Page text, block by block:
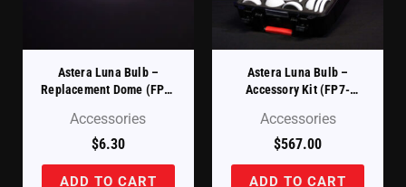
Astera Luna Bulb –
Replacement Dome (FP7-
Accessories
$6.30
ADD TO CART
Astera Luna Bulb –
Accessory Kit (FP7-
Accessories
$567.00
ADD TO CART